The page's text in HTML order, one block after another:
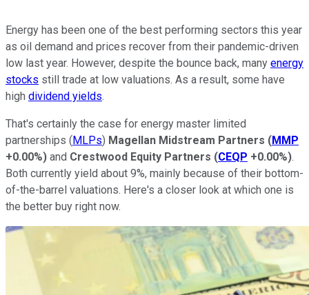
Energy has been one of the best performing sectors this year
as oil demand and prices recover from their pandemic-driven
low last year. However, despite the bounce back, many energy
stocks still trade at low valuations. As a result, some have
high dividend yields.
That's certainly the case for energy master limited
partnerships (MLPs) Magellan Midstream Partners (MMP
+0.00%) and Crestwood Equity Partners (CEQP +0.00%).
Both currently yield about 9%, mainly because of their bottom-
of-the-barrel valuations. Here's a closer look at which one is
the better buy right now.